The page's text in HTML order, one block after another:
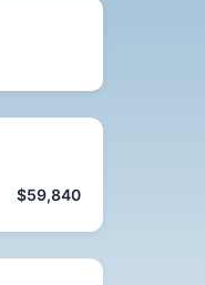
$59,840